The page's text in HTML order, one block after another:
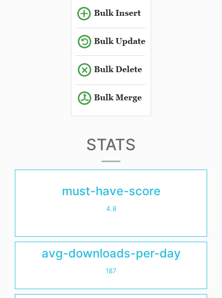
STATS
must-have-score
4.8
avg-downloads-per-day
187